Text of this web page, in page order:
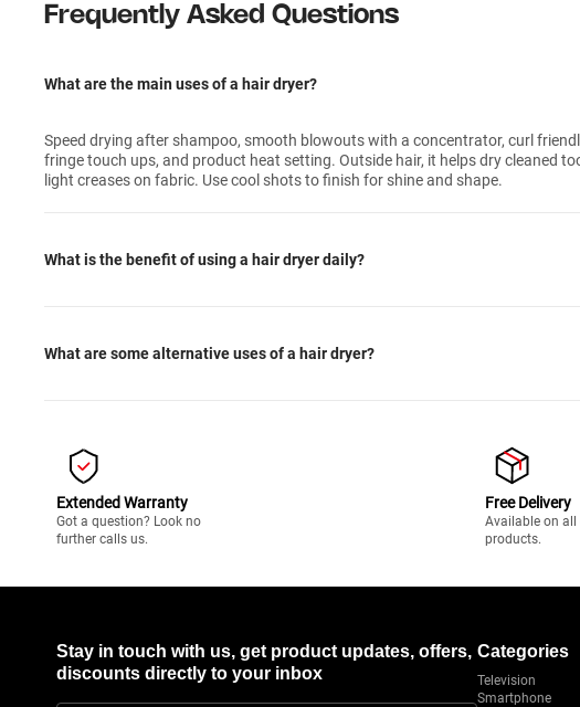
Frequently Asked Questions
What are the main uses of a hair dryer?
Speed drying after shampoo, smooth blowouts with a concentrator, curl
fringe touch ups, and product heat setting. Outside hair, it helps dry cleaned
light creases on fabric. Use cool shots to finish for shine and shape.
What is the benefit of using a hair dryer daily?
What are some alternative uses of a hair dryer?
Extended Warranty
Got a question? Look no
further calls us.
Free Delivery
Available on all
products.
Stay in touch with us, get product updates, offers,
discounts directly to your inbox
Categories
Television
Smartphone